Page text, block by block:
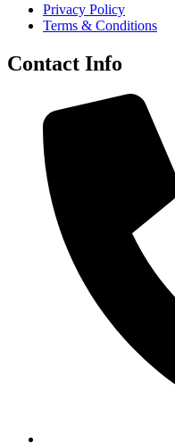
Privacy Policy
Terms & Conditions
Contact Info